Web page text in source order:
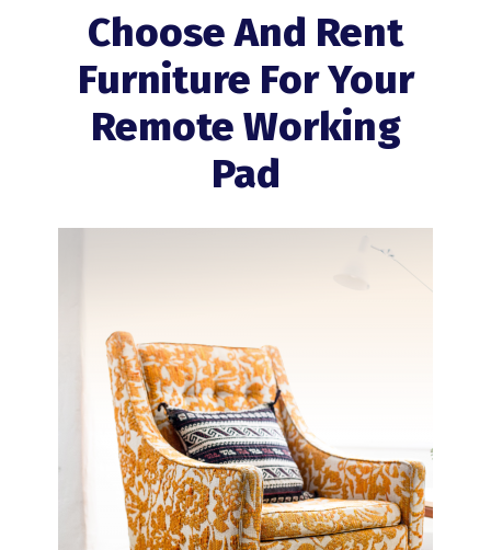
Choose And Rent
Furniture For Your
Remote Working
Pad